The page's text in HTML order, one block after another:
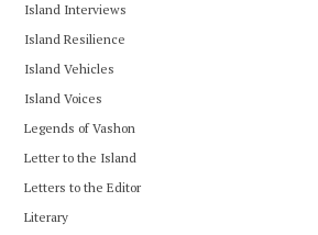
Island Interviews
Island Resilience
Island Vehicles
Island Voices
Legends of Vashon
Letter to the Island
Letters to the Editor
Literary